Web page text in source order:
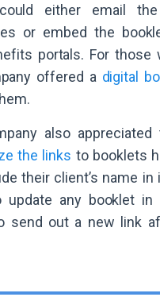
either email
or embed the
portals. For those
offered a digital
also
the links to booklets
their client’s name
update any booklet
send out a new link